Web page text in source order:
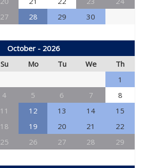
27 28 29 30
October - 2026
Su Mo Tu We
Th
1
4 5 6 7
8
11 12 13 14
15
18 19 20 21
22
25 26 27 28
29